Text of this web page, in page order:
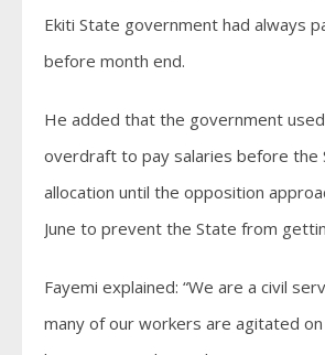
Ekiti State government had always
before month end.
He added that the government
overdraft to pay salaries before the
allocation until the opposition
June to prevent the State from
Fayemi explained: “We are a civil
many of our workers are agitated